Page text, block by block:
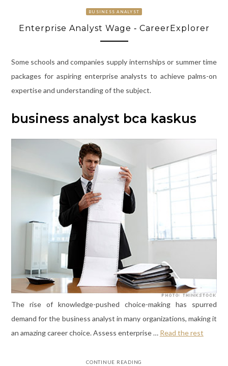
BUSINESS ANALYST
Enterprise Analyst Wage ‐ CareerExplorer
Some schools and companies supply internships or summer time
packages for aspiring enterprise analysts to achieve palms-on
expertise and understanding of the subject.
business analyst bca kaskus
The rise of knowledge-pushed choice-making has spurred
demand for the business analyst in many organizations, making it
an amazing career choice. Assess enterprise … Read the rest
CONTINUE READING